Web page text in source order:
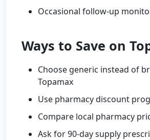
Occasional follow-up
Ways to Save on
Choose generic instead of
Topamax
Use pharmacy discount
Compare local pharmacy
Ask for 90-day supply